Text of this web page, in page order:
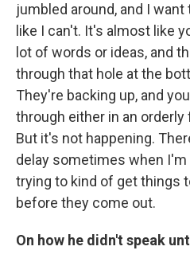
jumbled around, and I
like I can't. It's almost like
lot of words or ideas, and
through that hole at the
They're backing up, and
through either in an orderly
But it's not happening.
delay sometimes when
trying to kind of get things
before they come out.
On how he didn't speak